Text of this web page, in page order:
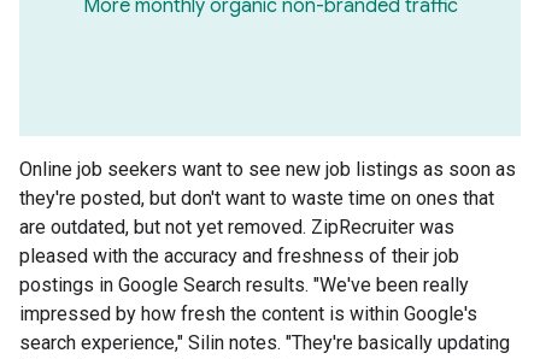
More monthly organic non-branded traffic
Online job seekers want to see new job listings as soon as
they're posted, but don't want to waste time on ones that
are outdated, but not yet removed. ZipRecruiter was
pleased with the accuracy and freshness of their job
postings in Google Search results. "We've been really
impressed by how fresh the content is within Google's
search experience," Silin notes. "They're basically updating